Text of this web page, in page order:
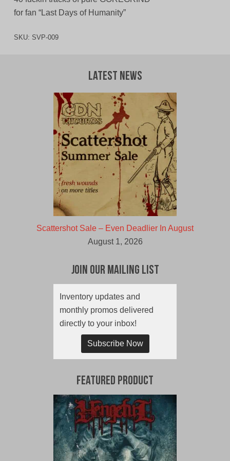
for fan “Last Days of Humanity”
SKU: SVP-009
Latest News
Scattershot Sale – Even Deadlier In August
August 1, 2026
Join Our Mailing List
Inventory updates and
monthly promos delivered
directly to your inbox!
Subscribe Now
Featured Product